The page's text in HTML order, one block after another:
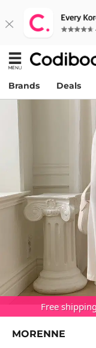
Brands Deals
Free
MORENNE